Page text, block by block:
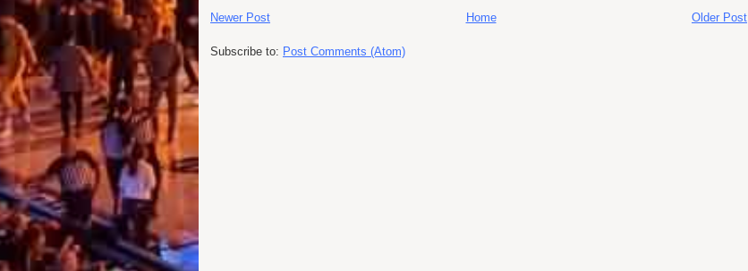
Newer Post Older Post
Home
Subscribe to: Post Comments (Atom)